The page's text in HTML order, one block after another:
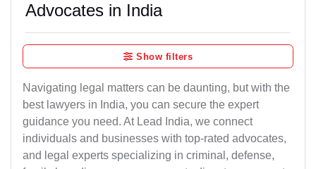
Advocates in India
Show filters
Navigating legal matters can be daunting, but with the
best lawyers in India, you can secure the expert
guidance you need. At Lead India, we connect
individuals and businesses with top-rated advocates,
and legal experts specializing in criminal, defense,